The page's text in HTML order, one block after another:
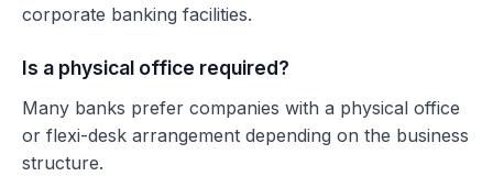
corporate banking facilities.
Is a physical office required?
Many banks prefer companies with a physical office
or flexi-desk arrangement depending on the business
structure.